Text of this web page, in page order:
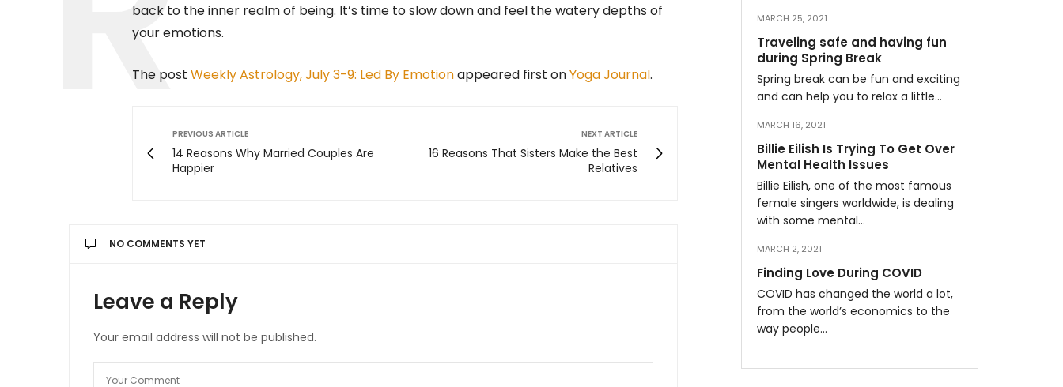
back to the inner realm of being. It’s time to slow down and feel the watery depths of
your emotions.
The post Weekly Astrology, July 3-9: Led By Emotionappeared first onYoga Journal.
PREVIOUS ARTICLE
14 Reasons Why Married Couples Are
Happier
NEXT ARTICLE
16 Reasons That Sisters Make the Best
Relatives
NO COMMENTS YET
Leave a Reply
Your email address will not be published.
MARCH 25, 2021
Traveling safe and having fun
during Spring Break
Spring break can be fun and exciting
and can help you to relax a little…
MARCH 16, 2021
Billie Eilish Is Trying To Get Over
Mental Health Issues
Billie Eilish, one of the most famous
female singers worldwide, is dealing
with some mental…
MARCH 2, 2021
Finding Love During COVID
COVID has changed the world a lot,
from the world’s economics to the
way people…